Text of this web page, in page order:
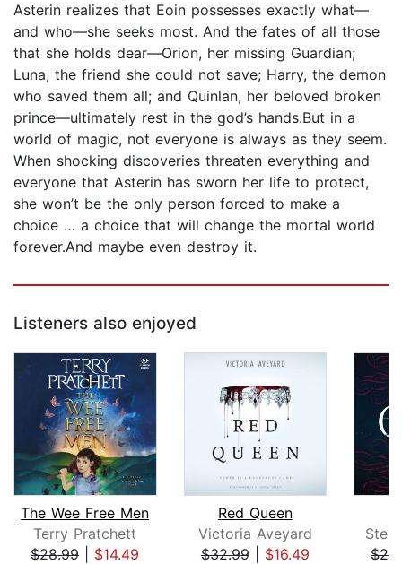
Asterin realizes that Eoin possesses exactly what—
and who—she seeks most. And the fates of all those
that she holds dear—Orion, her missing Guardian;
Luna, the friend she could not save; Harry, the demon
who saved them all; and Quinlan, her beloved broken
prince—ultimately rest in the god’s hands.But in a
world of magic, not everyone is always as they seem.
When shocking discoveries threaten everything and
everyone that Asterin has sworn her life to protect,
she won’t be the only person forced to make a
choice … a choice that will change the mortal world
forever.And maybe even destroy it.
Listeners also enjoyed
The Wee Free Men
Terry Pratchett
$28.99| $14.49
Red Queen
Victoria Aveyard
$32.99| $16.49